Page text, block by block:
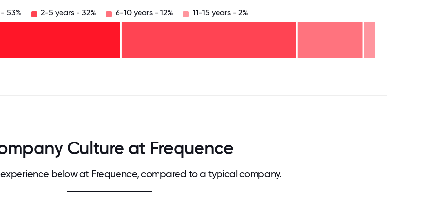
53% 2-5 years - 32% 6-10 years - 12% 11-15 years - 2%
Culture at Frequence
below at Frequence, compared to a typical company.